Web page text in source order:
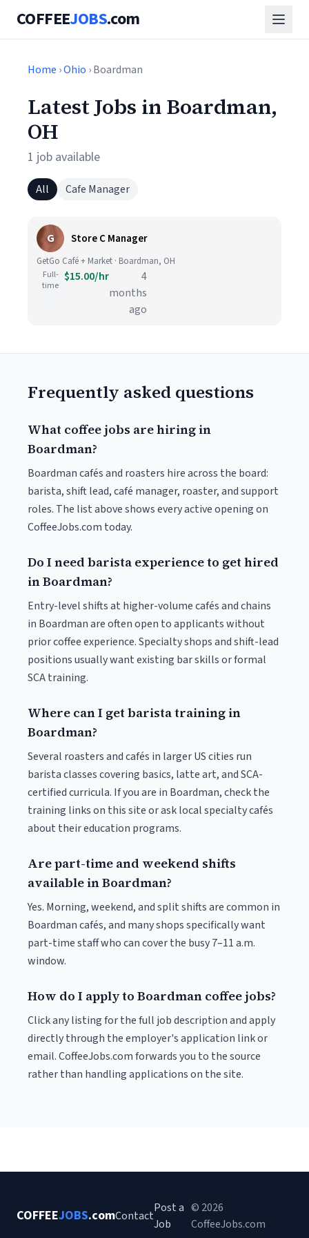
COFFEEJOBS.com
Home ›Ohio › Boardman
Latest Jobs in Boardman,
OH
1 job available
All Cafe Manager
G Store C Manager
GetGo Café + Market · Boardman, OH
Full-
time
$15.00/hr
4
months
ago
Frequently asked questions
What coffee jobs are hiring in
Boardman?
Boardman cafés and roasters hire across the board:
barista, shift lead, café manager, roaster, and support
roles. The list above shows every active opening on
CoffeeJobs.com today.
Do I need barista experience to get hired
in Boardman?
Entry-level shifts at higher-volume cafés and chains
in Boardman are often open to applicants without
prior coffee experience. Specialty shops and shift-lead
positions usually want existing bar skills or formal
SCA training.
Where can I get barista training in
Boardman?
Several roasters and cafés in larger US cities run
barista classes covering basics, latte art, and SCA-
certified curricula. If you are in Boardman, check the
training links on this site or ask local specialty cafés
about their education programs.
Are part-time and weekend shifts
available in Boardman?
Yes. Morning, weekend, and split shifts are common in
Boardman cafés, and many shops specifically want
part-time staff who can cover the busy 7–11 a.m.
window.
How do I apply to Boardman coffee jobs?
Click any listing for the full job description and apply
directly through the employer's application link or
email. CoffeeJobs.com forwards you to the source
rather than handling applications on the site.
COFFEEJOBS.comContact
Post a
Job
© 2026
CoffeeJobs.com